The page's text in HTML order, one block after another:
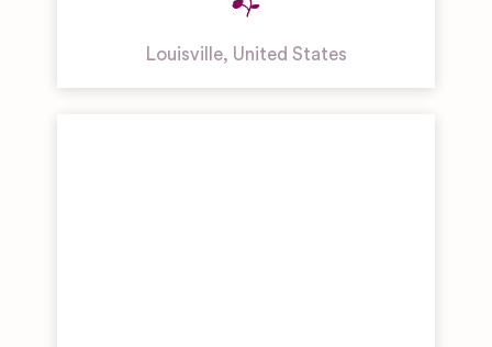
Louisville, United States